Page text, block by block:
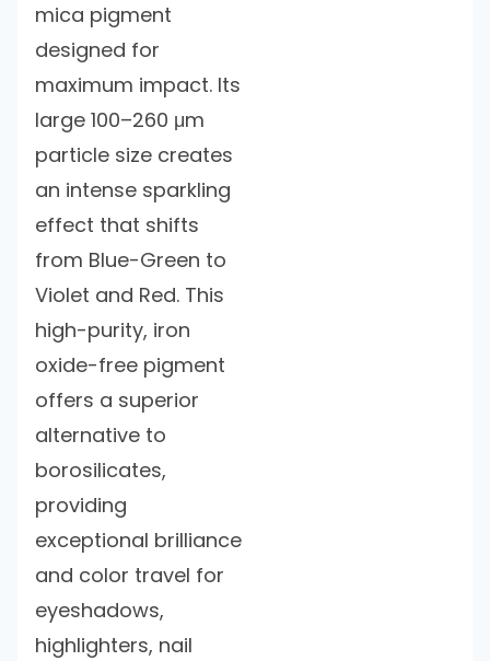
mica pigment
designed for
maximum impact. Its
large 100–260 μm
particle size creates
an intense sparkling
effect that shifts
from Blue-Green to
Violet and Red. This
high-purity, iron
oxide-free pigment
offers a superior
alternative to
borosilicates,
providing
exceptional brilliance
and color travel for
eyeshadows,
highlighters, nail